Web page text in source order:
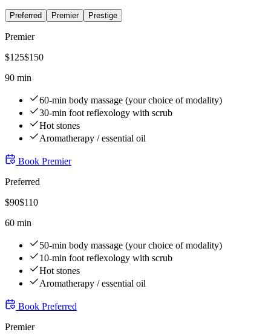
Preferred Premier Prestige
Premier
$125$150
90 min
60-min body massage (your choice of modality)
30-min foot reflexology with scrub
Hot stones
Aromatherapy / essential oil
Book Premier
Preferred
$90$110
60 min
50-min body massage (your choice of modality)
10-min foot reflexology with scrub
Hot stones
Aromatherapy / essential oil
Book Preferred
Premier